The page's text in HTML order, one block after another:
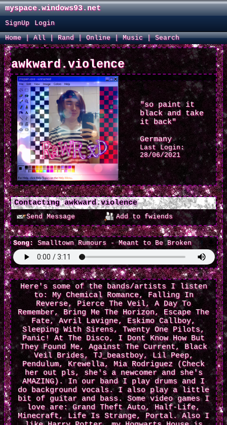
myspace.windows93.net
SignUp
Login
Home|All|Rand|Online|Music |Search
awkward.violence
"so paint it
black and take
it back"
Germany
Last Login:
28/06/2021
Contactingawkward.violence
Send Message Add to fwiends
Song: Smalltown Rumours - Meant to Be Broken